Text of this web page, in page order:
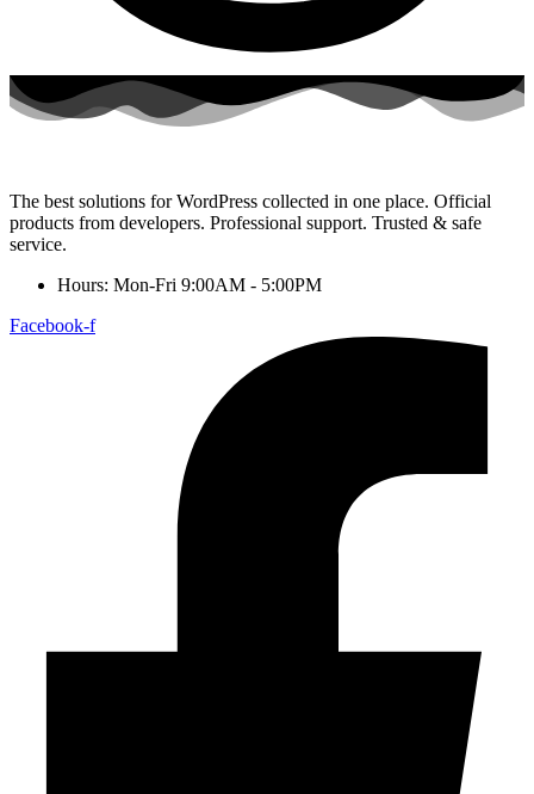
The best solutions for WordPress collected in one place. Official
products from developers. Professional support. Trusted & safe
service.
Hours: Mon-Fri 9:00AM - 5:00PM
Facebook-f